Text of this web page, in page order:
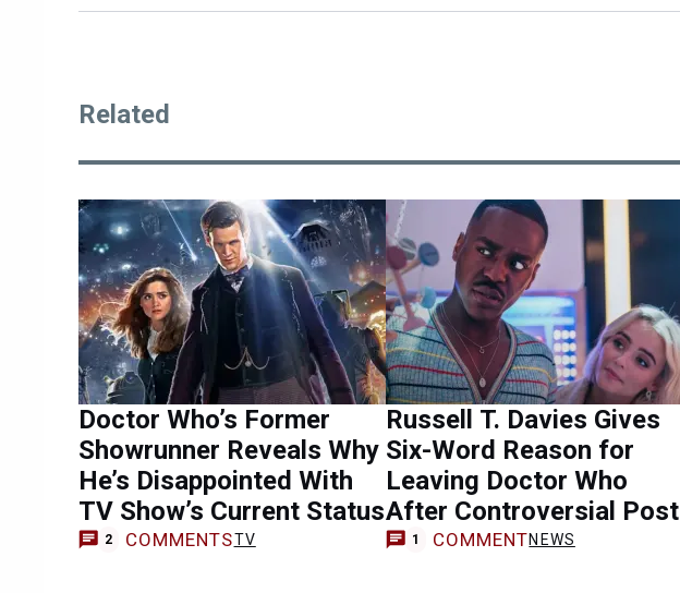
Related
Doctor Who’s Former
Showrunner Reveals Why
He’s Disappointed With
TV Show’s Current Status
2 COMMENTSTV
Russell T. Davies Gives
Six-Word Reason for
Leaving Doctor Who
After Controversial Post
1 COMMENTNEWS